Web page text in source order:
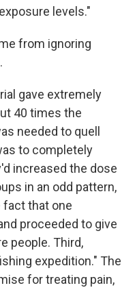
levels."
from ignoring
gave extremely
40 times the
needed to quell
to completely
increased the dose
in an odd pattern,
fact that one
proceeded to give
people. Third,
expedition." The
for treating pain,